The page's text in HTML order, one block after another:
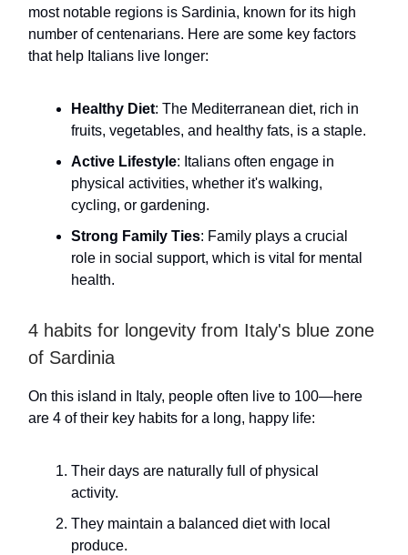
most notable regions is Sardinia, known for its high
number of centenarians. Here are some key factors
that help Italians live longer:
Healthy Diet: The Mediterranean diet, rich in
fruits, vegetables, and healthy fats, is a staple.
Active Lifestyle: Italians often engage in
physical activities, whether it's walking,
cycling, or gardening.
Strong Family Ties: Family plays a crucial
role in social support, which is vital for mental
health.
4 habits for longevity from Italy's blue zone
of Sardinia
On this island in Italy, people often live to 100—here
are 4 of their key habits for a long, happy life:
Their days are naturally full of physical
activity.
They maintain a balanced diet with local
produce.